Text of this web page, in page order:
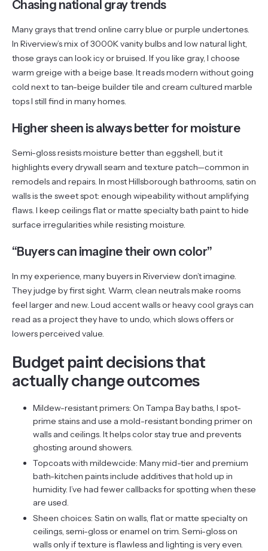
Chasing national gray trends
Many grays that trend online carry blue or purple undertones.
In Riverview’s mix of 3000K vanity bulbs and low natural light,
those grays can look icy or bruised. If you like gray, I choose
warm greige with a beige base. It reads modern without going
cold next to tan-beige builder tile and cream cultured marble
tops I still find in many homes.
Higher sheen is always better for moisture
Semi-gloss resists moisture better than eggshell, but it
highlights every drywall seam and texture patch—common in
remodels and repairs. In most Hillsborough bathrooms, satin on
walls is the sweet spot: enough wipeability without amplifying
flaws. I keep ceilings flat or matte specialty bath paint to hide
surface irregularities while resisting moisture.
“Buyers can imagine their own color”
In my experience, many buyers in Riverview don’t imagine.
They judge by first sight. Warm, clean neutrals make rooms
feel larger and new. Loud accent walls or heavy cool grays can
read as a project they have to undo, which slows offers or
lowers perceived value.
Budget paint decisions that
actually change outcomes
Mildew-resistant primers: On Tampa Bay baths, I spot-
prime stains and use a mold-resistant bonding primer on
walls and ceilings. It helps color stay true and prevents
ghosting around showers.
Topcoats with mildewcide: Many mid-tier and premium
bath-kitchen paints include additives that hold up in
humidity. I’ve had fewer callbacks for spotting when these
are used.
Sheen choices: Satin on walls, flat or matte specialty on
ceilings, semi-gloss or enamel on trim. Semi-gloss on
walls only if texture is flawless and lighting is very even.